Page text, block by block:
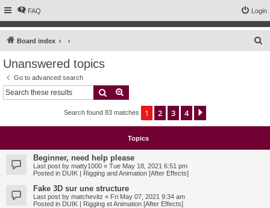
FAQ Login
Board index
Unanswered topics
Go to advanced search
Search
Search found 83 matches 1 2 3 4
Topics
Beginner, need help please
Last post by matty1000 « Tue May 18, 2021 6:51 pm
Posted in DUIK | Rigging and Animation [After Effects]
Fake 3D sur une structure
Last post by matchevitz « Fri May 07, 2021 9:34 am
Posted in DUIK | Rigging et Animation [After Effects]